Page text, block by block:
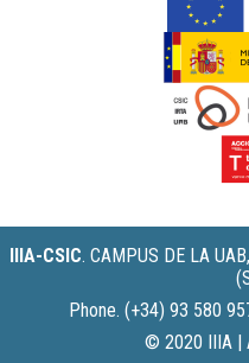
IIIA-CSIC. CAMPUS DE LA
Phone. (+34) 93 580
© 2020 IIIA |